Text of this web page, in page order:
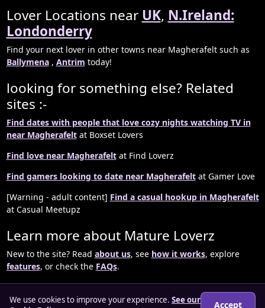
Lover Locations near UK, N.Ireland:
Londonderry
Find your next lover in other towns near Magherafelt such as
Ballymena, Antrim today!
looking for something else? Related
sites :-
Find dates with people that love cozy nights watching TV in
near Magherafeltat Boxset Lovers
Find love near Magherafeltat Find Loverz
Find gamers looking to date near Magherafeltat Gamer Love
[Warning - adult content] Find a casual hookup in Magherafelt
at Casual Meetupz
Learn more about Mature Loverz
New to the site? Read about us, see how it works, explore
features, or check the FAQs.
We use cookies to improve your experience. See our
Accept